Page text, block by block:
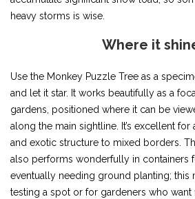
heavy storms is wise.
Where it
Use the Monkey Puzzle Tree as a
and let it star. It works beautifully as a
gardens, positioned where it can be
along the main sightline. It’s excellent
and exotic structure to mixed borders.
also performs wonderfully in containers
eventually needing ground planting; this
testing a spot or for gardeners who want